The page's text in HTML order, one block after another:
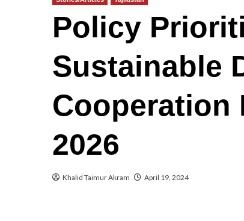
Policy
Sustainable
Cooperation
2026
Khalid Taimur Akram April 19, 2024